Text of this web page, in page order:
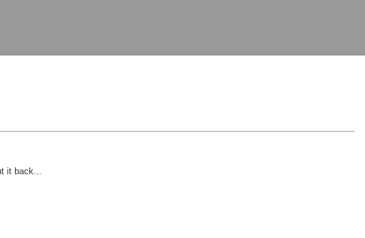
it back...